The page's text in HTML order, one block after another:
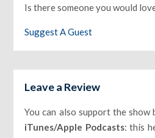
Is there someone you would
Suggest A Guest
Leave a Review
You can also support the show
iTunes/Apple Podcasts: this